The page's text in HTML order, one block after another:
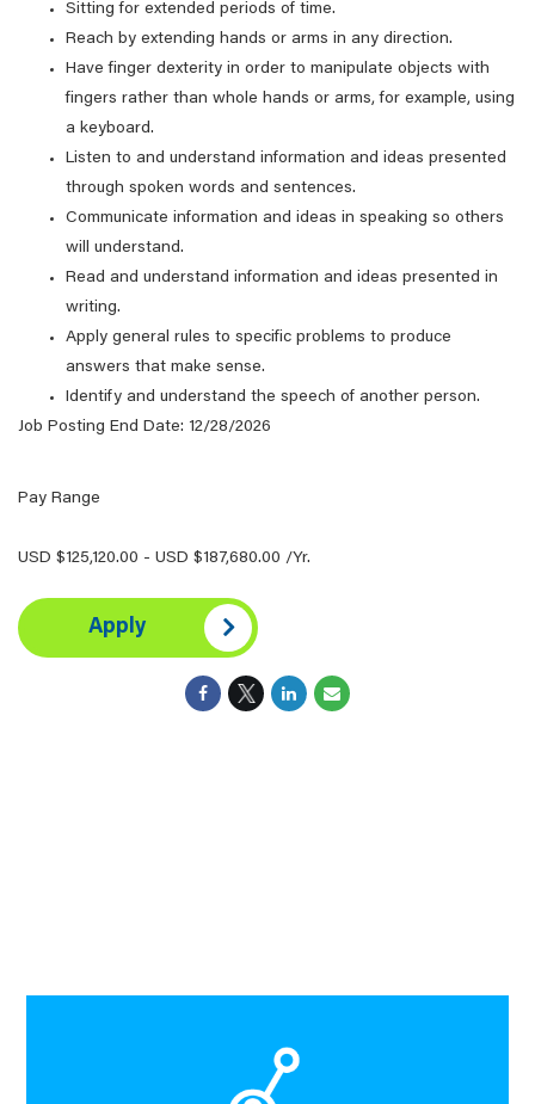
Sitting for extended periods of time.
Reach by extending hands or arms in any direction.
Have finger dexterity in order to manipulate objects with
fingers rather than whole hands or arms, for example, using
a keyboard.
Listen to and understand information and ideas presented
through spoken words and sentences.
Communicate information and ideas in speaking so others
will understand.
Read and understand information and ideas presented in
writing.
Apply general rules to specific problems to produce
answers that make sense.
Identify and understand the speech of another person.
Job Posting End Date: 12/28/2026
Pay Range
USD $125,120.00 - USD $187,680.00 /Yr.
Apply